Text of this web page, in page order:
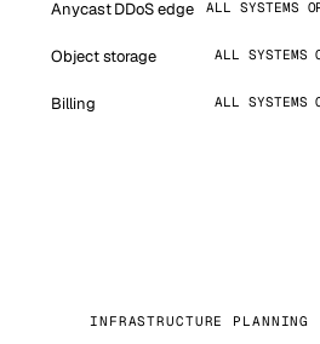
Anycast DDoS edge ALL SYSTEMS
Object storage ALL SYSTEMS
Billing ALL SYSTEMS
INFRASTRUCTURE PLANNING